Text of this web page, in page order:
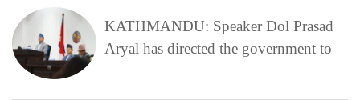
KATHMANDU: Speaker Dol Prasad
Aryal has directed the government to